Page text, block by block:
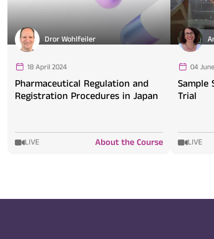
Dror Wohlfeiler
18 April 2024
Pharmaceutical Regulation and
Registration Procedures in Japan
LIVE About the Course
04
Sample
Trial
LIVE